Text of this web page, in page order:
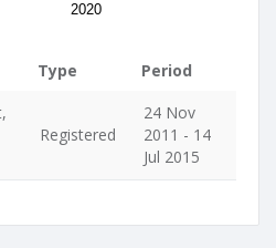
2020
Type
Period
Registered
24 Nov
2011 - 14
Jul 2015